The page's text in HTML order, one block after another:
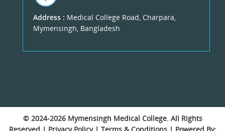
Address : Medical College Road, Charpara,
Mymensingh, Bangladesh
© 2024-2026 Mymensingh Medical College. All Rights
Reserved | Privacy Policy| Terms & Conditions| Powered By: